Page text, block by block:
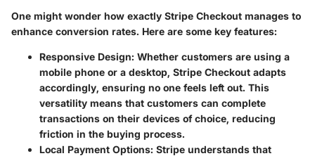
One might wonder how exactly Stripe Checkout manages to
enhance conversion rates. Here are some key features:
Responsive Design: Whether customers are using a
mobile phone or a desktop, Stripe Checkout adapts
accordingly, ensuring no one feels left out. This
versatility means that customers can complete
transactions on their devices of choice, reducing
friction in the buying process.
Local Payment Options: Stripe understands that